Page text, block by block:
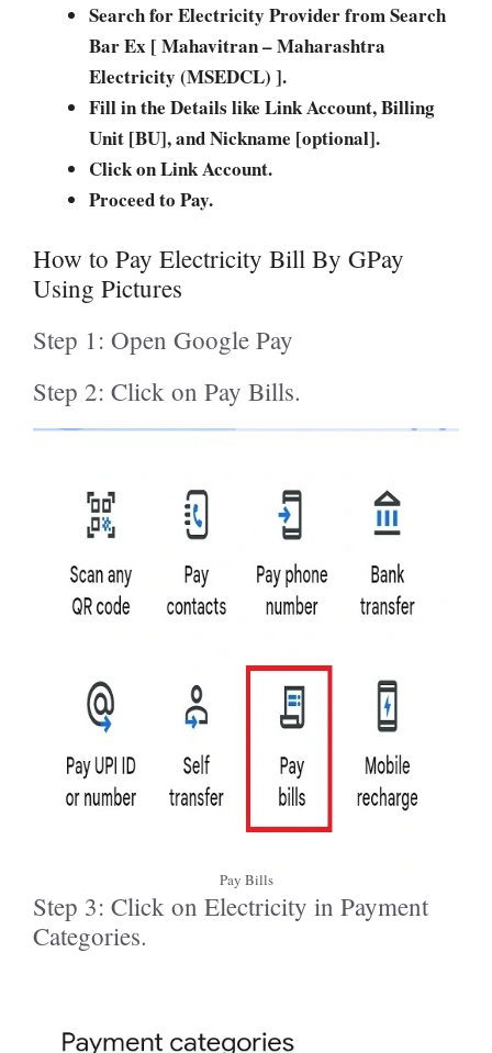
Search for Electricity Provider from Search
Bar Ex [ Mahavitran – Maharashtra
Electricity (MSEDCL) ].
Fill in the Details like Link Account, Billing
Unit [BU], and Nickname [optional].
Click on Link Account.
Proceed to Pay.
How to Pay Electricity Bill By GPay
Using Pictures
Step 1: Open Google Pay
Step 2: Click on Pay Bills.
Pay Bills
Step 3: Click on Electricity in Payment
Categories.